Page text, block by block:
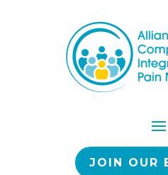
JOIN OUR